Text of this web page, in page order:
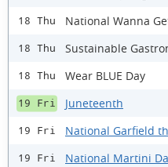
18 Thu National Wanna
18 Thu Sustainable
18 Thu Wear BLUE Day
19 Fri Juneteenth
19 Fri National Garfield
19 Fri National Martini